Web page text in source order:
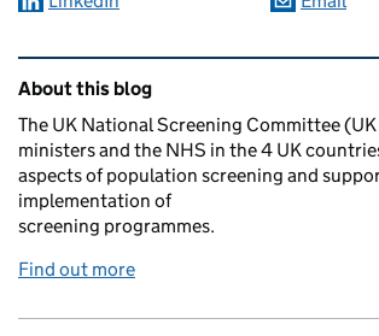
Related content and links
About this blog
The UK National Screening Committee
ministers and the NHS in the 4 UK
aspects of population screening and
implementation of
screening programmes.
Find out more